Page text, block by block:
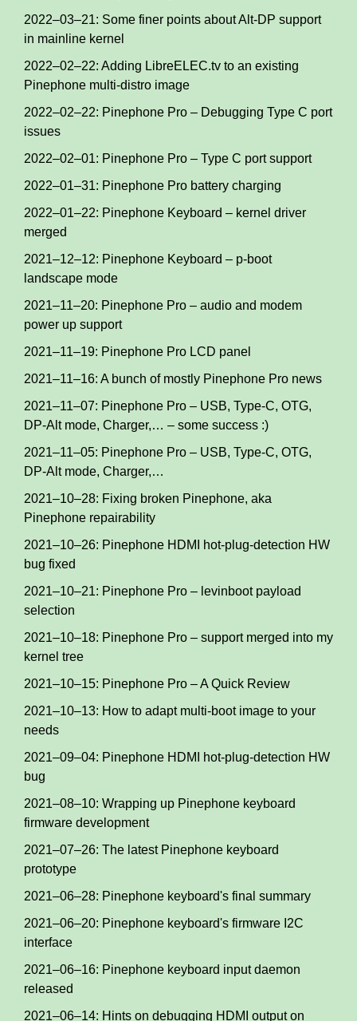
2022–03–21: Some finer points about Alt-DP support
in mainline kernel
2022–02–22: Adding LibreELEC.tv to an existing
Pinephone multi-distro image
2022–02–22: Pinephone Pro – Debugging Type C port
issues
2022–02–01: Pinephone Pro – Type C port support
2022–01–31: Pinephone Pro battery charging
2022–01–22: Pinephone Keyboard – kernel driver
merged
2021–12–12: Pinephone Keyboard – p-boot
landscape mode
2021–11–20: Pinephone Pro – audio and modem
power up support
2021–11–19: Pinephone Pro LCD panel
2021–11–16: A bunch of mostly Pinephone Pro news
2021–11–07: Pinephone Pro – USB, Type-C, OTG,
DP-Alt mode, Charger,… – some success :)
2021–11–05: Pinephone Pro – USB, Type-C, OTG,
DP-Alt mode, Charger,…
2021–10–28: Fixing broken Pinephone, aka
Pinephone repairability
2021–10–26: Pinephone HDMI hot-plug-detection HW
bug fixed
2021–10–21: Pinephone Pro – levinboot payload
selection
2021–10–18: Pinephone Pro – support merged into my
kernel tree
2021–10–15: Pinephone Pro – A Quick Review
2021–10–13: How to adapt multi-boot image to your
needs
2021–09–04: Pinephone HDMI hot-plug-detection HW
bug
2021–08–10: Wrapping up Pinephone keyboard
firmware development
2021–07–26: The latest Pinephone keyboard
prototype
2021–06–28: Pinephone keyboard's final summary
2021–06–20: Pinephone keyboard's firmware I2C
interface
2021–06–16: Pinephone keyboard input daemon
released
2021–06–14: Hints on debugging HDMI output on